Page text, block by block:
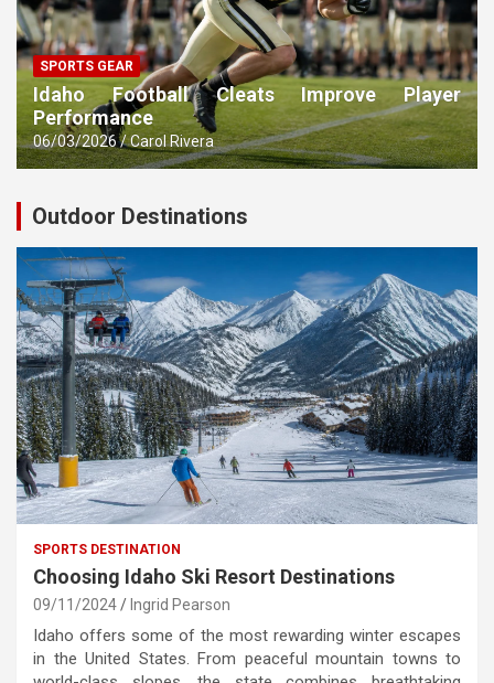
SPORTS GEAR
Idaho Football Cleats Improve Player
Performance
06/03/2026 Carol Rivera
Outdoor Destinations
SPORTS DESTINATION
Choosing Idaho Ski Resort Destinations
09/11/2024 Ingrid Pearson
Idaho offers some of the most rewarding winter escapes
in the United States. From peaceful mountain towns to